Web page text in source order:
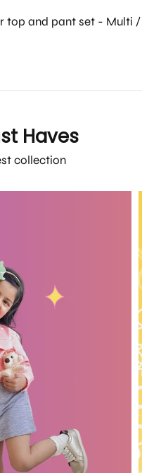
top and pant set - Multi /
Haves
collection